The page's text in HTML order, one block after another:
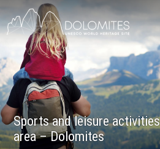
Sports and leisure
area – Dolomites